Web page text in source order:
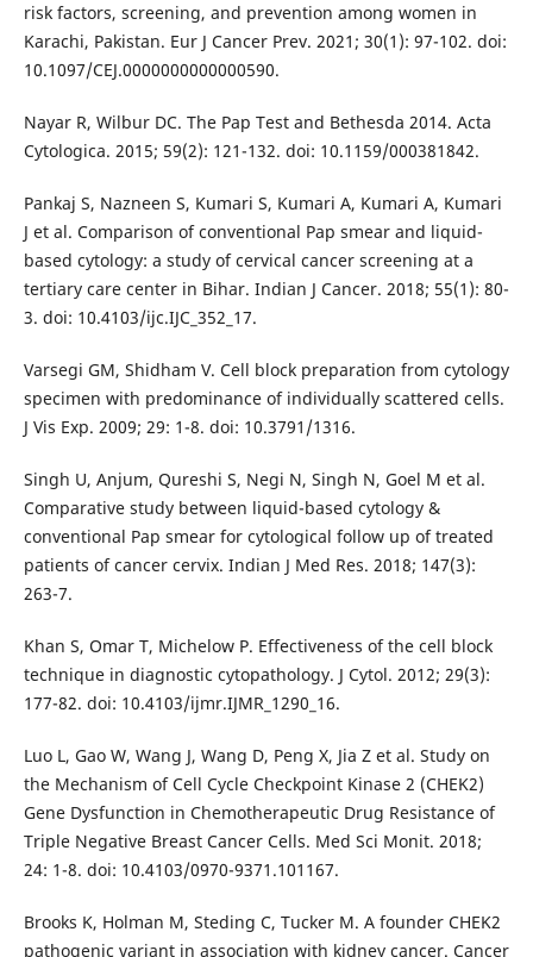
risk factors, screening, and prevention among women in
Karachi, Pakistan. Eur J Cancer Prev. 2021; 30(1): 97-102. doi:
10.1097/CEJ.0000000000000590.
Nayar R, Wilbur DC. The Pap Test and Bethesda 2014. Acta
Cytologica. 2015; 59(2): 121-132. doi: 10.1159/000381842.
Pankaj S, Nazneen S, Kumari S, Kumari A, Kumari A, Kumari
J et al. Comparison of conventional Pap smear and liquid-
based cytology: a study of cervical cancer screening at a
tertiary care center in Bihar. Indian J Cancer. 2018; 55(1): 80-
3. doi: 10.4103/ijc.IJC_352_17.
Varsegi GM, Shidham V. Cell block preparation from cytology
specimen with predominance of individually scattered cells.
J Vis Exp. 2009; 29: 1-8. doi: 10.3791/1316.
Singh U, Anjum, Qureshi S, Negi N, Singh N, Goel M et al.
Comparative study between liquid-based cytology &
conventional Pap smear for cytological follow up of treated
patients of cancer cervix. Indian J Med Res. 2018; 147(3):
263-7.
Khan S, Omar T, Michelow P. Effectiveness of the cell block
technique in diagnostic cytopathology. J Cytol. 2012; 29(3):
177-82. doi: 10.4103/ijmr.IJMR_1290_16.
Luo L, Gao W, Wang J, Wang D, Peng X, Jia Z et al. Study on
the Mechanism of Cell Cycle Checkpoint Kinase 2 (CHEK2)
Gene Dysfunction in Chemotherapeutic Drug Resistance of
Triple Negative Breast Cancer Cells. Med Sci Monit. 2018;
24: 1-8. doi: 10.4103/0970-9371.101167.
Brooks K, Holman M, Steding C, Tucker M. A founder CHEK2
pathogenic variant in association with kidney cancer. Cancer